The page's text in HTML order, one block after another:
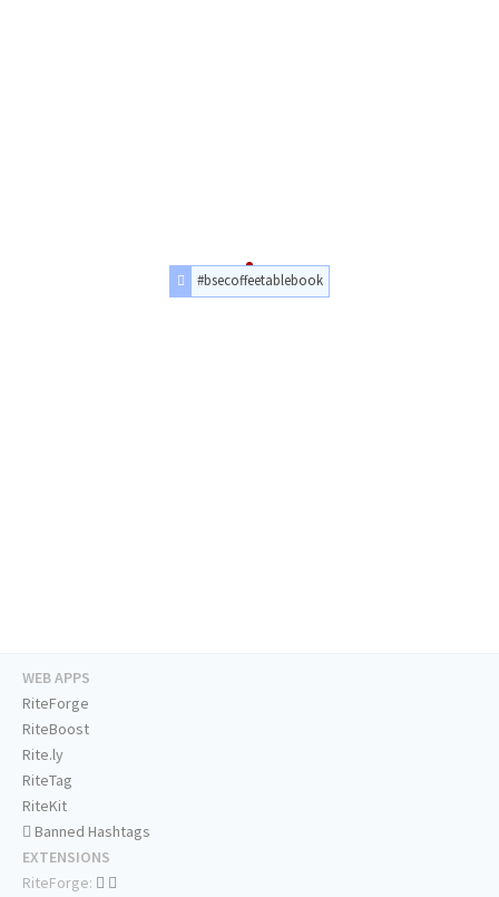
#bsecoffeetablebook
WEB APPS
RiteForge
RiteBoost
Rite.ly
RiteTag
RiteKit
Banned Hashtags
EXTENSIONS
RiteForge: